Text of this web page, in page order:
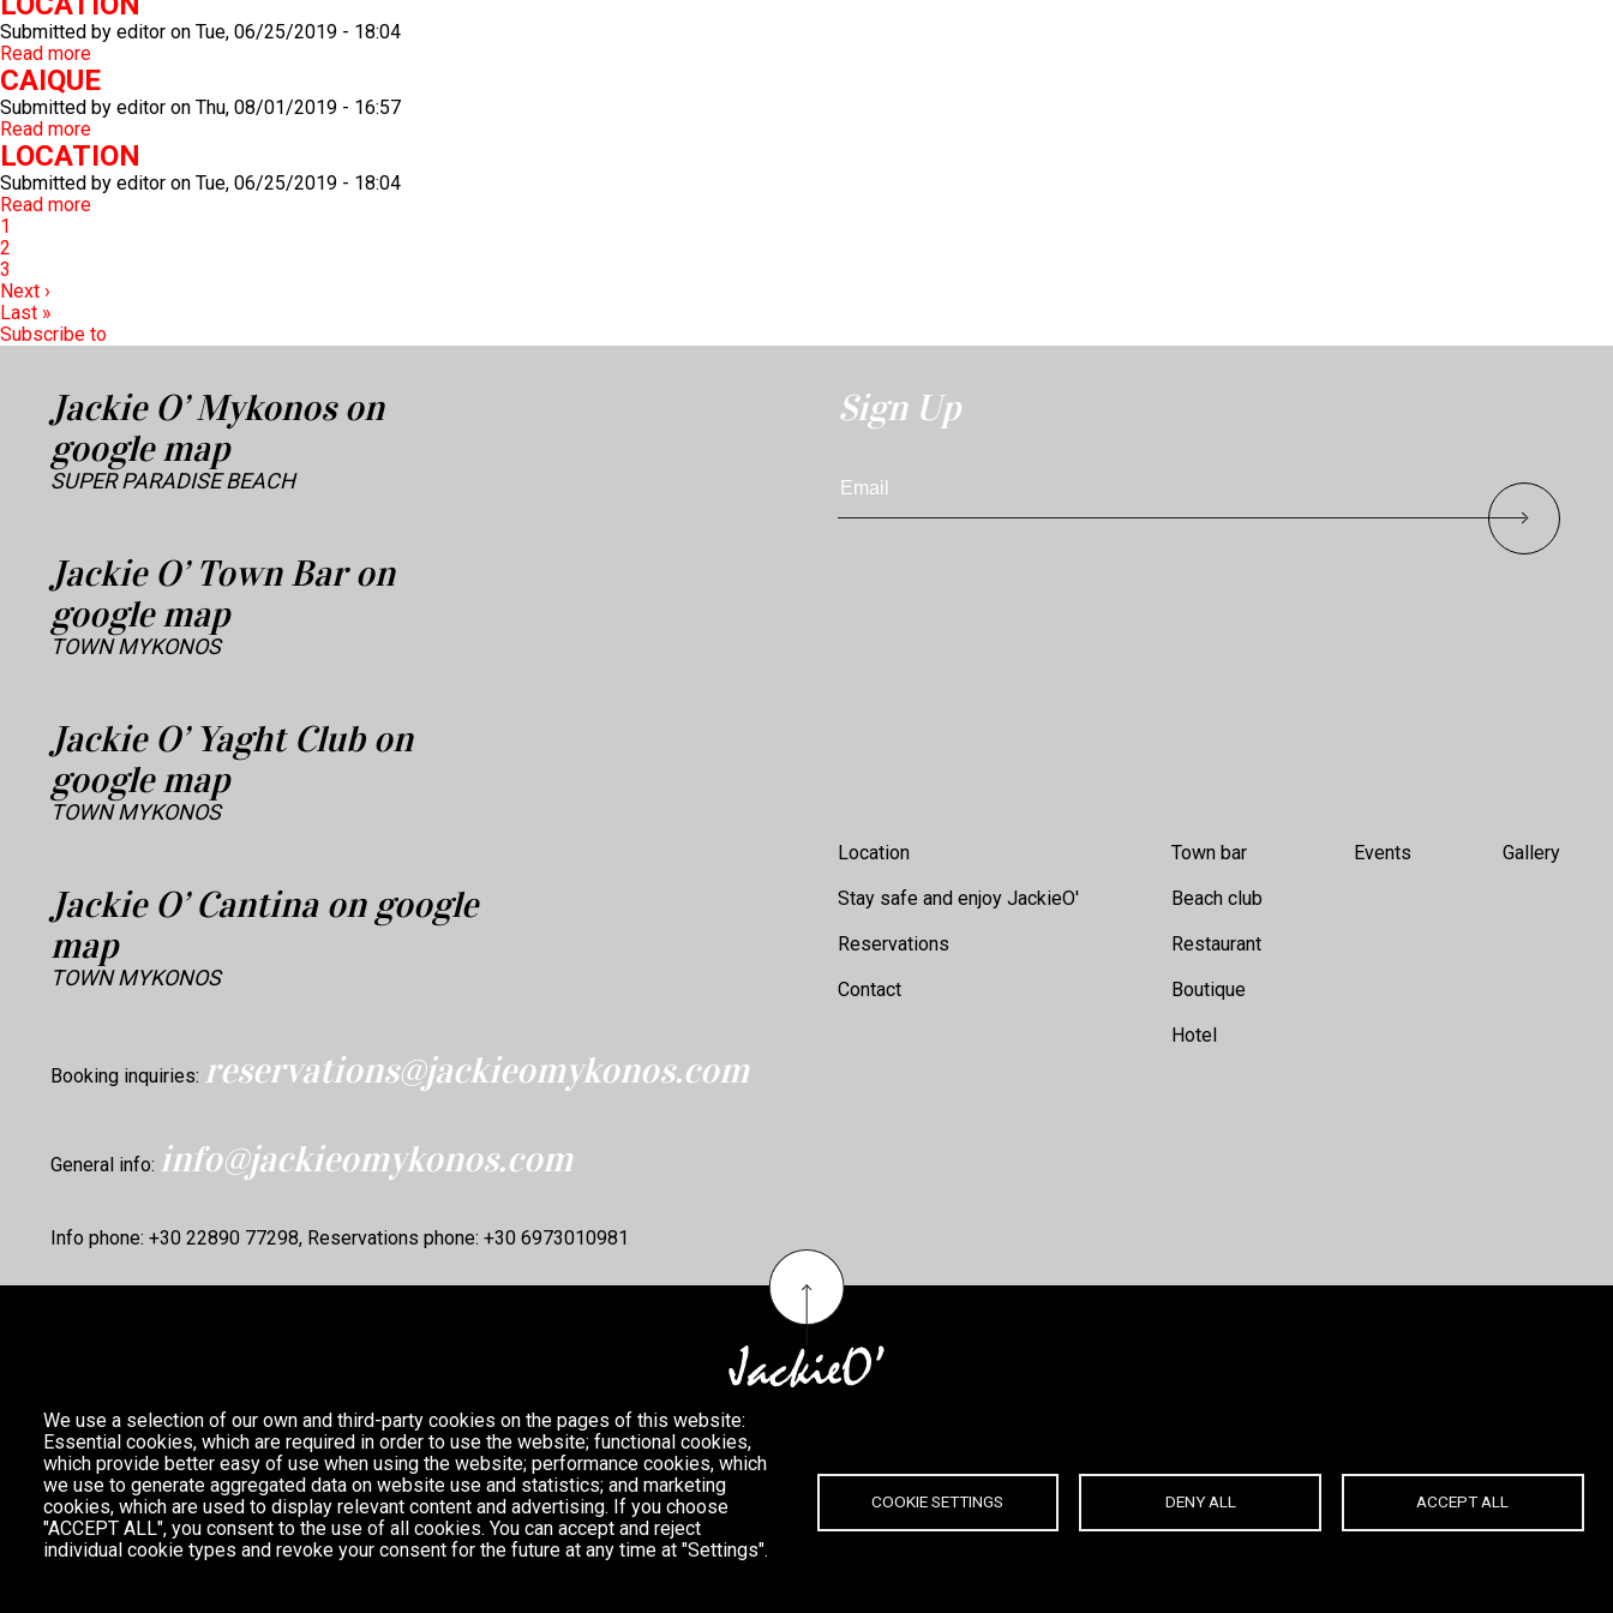
We use a selection of our own and third-party cookies on the pages of this website:
Essential cookies, which are required in order to use the website; functional cookies,
which provide better easy of use when using the website; performance cookies, which
we use to generate aggregated data on website use and statistics; and marketing
cookies, which are used to display relevant content and advertising. If you choose
"ACCEPT ALL", you consent to the use of all cookies. You can accept and reject
individual cookie types and revoke your consent for the future at any time at "Settings".
COOKIE SETTINGS DENY ALL ACCEPT ALL
Submitted by editor on Tue, 06/25/2019 - 18:04
Read more
LOCATION
CAIQUE
Submitted by editor on Thu, 08/01/2019 - 16:57
Read more
CAIQUE
LOCATION
Submitted by editor on Tue, 06/25/2019 - 18:04
Read more
Pagination
Current
page
1
Page
2
Page
3
Next
page
Next ›
Last
page
Last »
Subscribe to
Jackie O’ Mykonos on
google map
SUPER PARADISE BEACH
Jackie O’ Town Bar on
google map
TOWN MYKONOS
Jackie O’ Yaght Club on
google map
TOWN MYKONOS
Jackie O’ Cantina on google
map
TOWN MYKONOS
Booking inquiries: reservations@jackieomykonos.com
General info: info@jackieomykonos.com
Info phone: +30 22890 77298, Reservations phone: +30 6973010981
Sign Up
Email
Footer
Location
Stay safe and enjoy JackieO'
Reservations
Contact
Town bar
Beach club
Restaurant
Boutique
Hotel
Events Gallery